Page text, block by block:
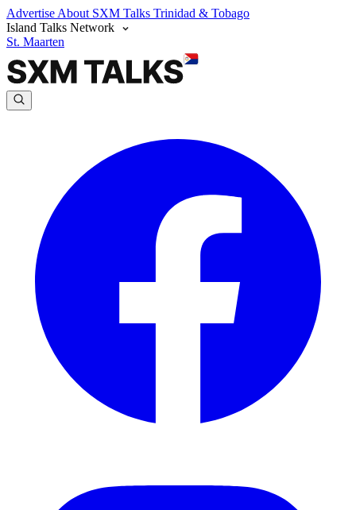
Advertise About SXM Talks Trinidad & Tobago
Island Talks Network
St. Maarten